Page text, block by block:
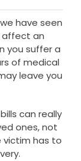
have seen
affect an
you suffer a
of medical
leave you
can really
ones, not
victim has to